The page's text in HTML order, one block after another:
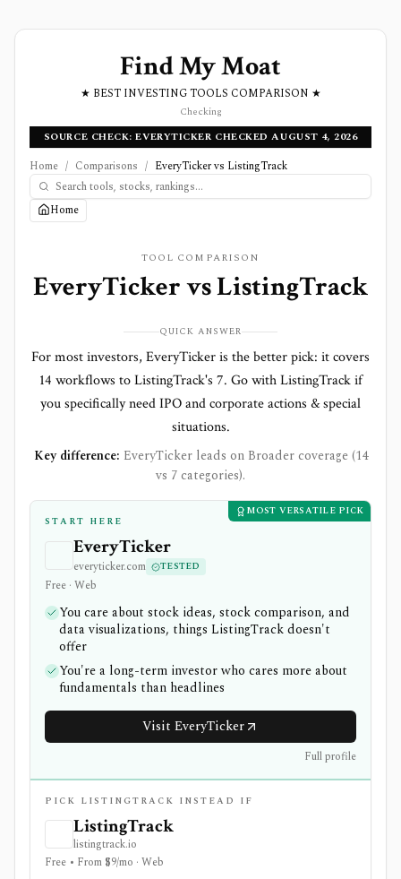
Find My Moat
★ BEST INVESTING TOOLS COMPARISON ★
Checking
SOURCE CHECK: EVERYTICKER CHECKED AUGUST 4, 2026
Home / Comparisons / EveryTicker vs ListingTrack
Home
TOOL COMPARISON
EveryTickervsListingTrack
QUICK ANSWER
For most investors, EveryTicker is the better pick: it covers
14 workflows to ListingTrack's 7. Go with ListingTrack if
you specifically need IPO and corporate actions & special
situations.
Key difference: EveryTicker leads on Broader coverage (14
vs 7 categories).
MOST VERSATILE PICK
START HERE
EveryTicker
everyticker.com TESTED
Free · Web
You care about stock ideas, stock comparison, and
data visualizations, things ListingTrack doesn't
offer
You're a long-term investor who cares more about
fundamentals than headlines
Visit EveryTicker
Full profile
PICK LISTINGTRACK INSTEAD IF
ListingTrack
listingtrack.io
Free • From $9/mo · Web